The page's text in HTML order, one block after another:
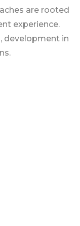
are rooted
experience.
development in